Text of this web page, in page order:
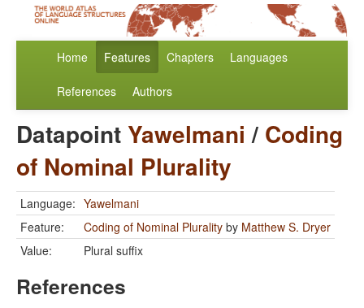
Home Features Chapters Languages
References Authors
Datapoint Yawelmani / Coding
of Nominal Plurality
Language: Yawelmani
Feature:
Coding of Nominal Plurality by Matthew S. Dryer
Value:
Plural suffix
References